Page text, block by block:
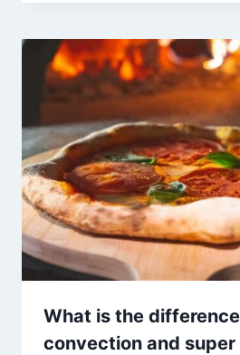
What is the
convection and